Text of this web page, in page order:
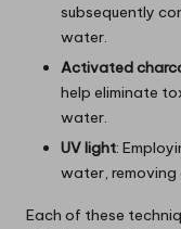
subsequently
water.
Activated
help eliminate
water.
UV light:
water, removing
Each of these